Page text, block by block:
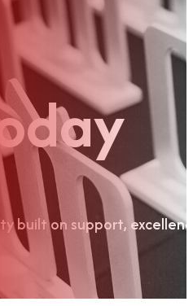
built on support,